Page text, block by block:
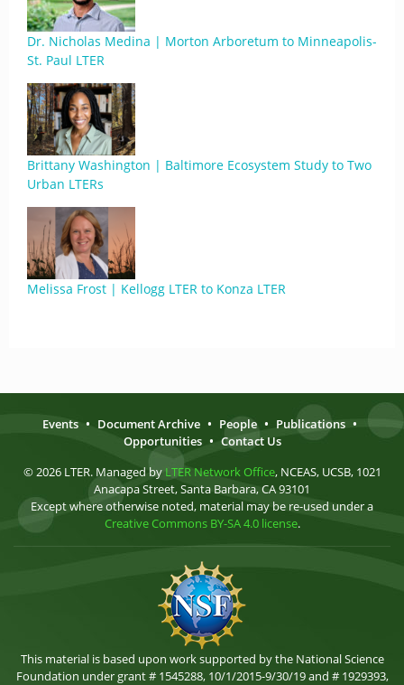
Dr. Nicholas Medina | Morton Arboretum to Minneapolis-
St. Paul LTER
Brittany Washington | Baltimore Ecosystem Study to Two
Urban LTERs
Melissa Frost | Kellogg LTER to Konza LTER
Events • Document Archive • People • Publications •
Opportunities • Contact Us
© 2026 LTER. Managed by LTER Network Office, NCEAS, UCSB, 1021
Anacapa Street, Santa Barbara, CA 93101
Except where otherwise noted, material may be re-used under a
Creative Commons BY-SA 4.0 license.
This material is based upon work supported by the National Science
Foundation under grant # 1545288, 10/1/2015-9/30/19 and # 1929393,